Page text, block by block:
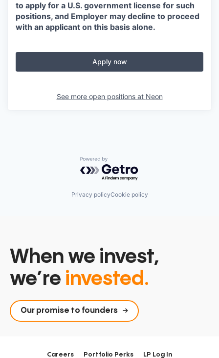
to apply for a U.S. government license for such
positions, and Employer may decline to proceed
with an applicant on this basis alone.
Apply now
See more open positions at Neon
Powered by Getro.com
Privacy policyCookie policy
When we invest,
we’re invested.
Our promise to founders
Careers Portfolio Perks LP Log In